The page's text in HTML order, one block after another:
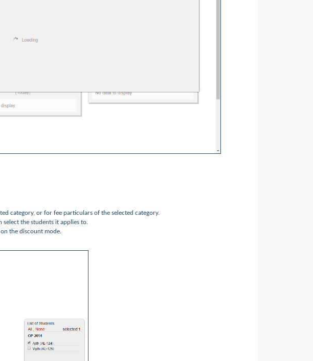
category, or for fee particulars of the selected category.
select the students it applies to.
the discount mode.